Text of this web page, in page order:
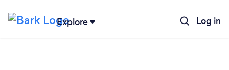
Explore Log in